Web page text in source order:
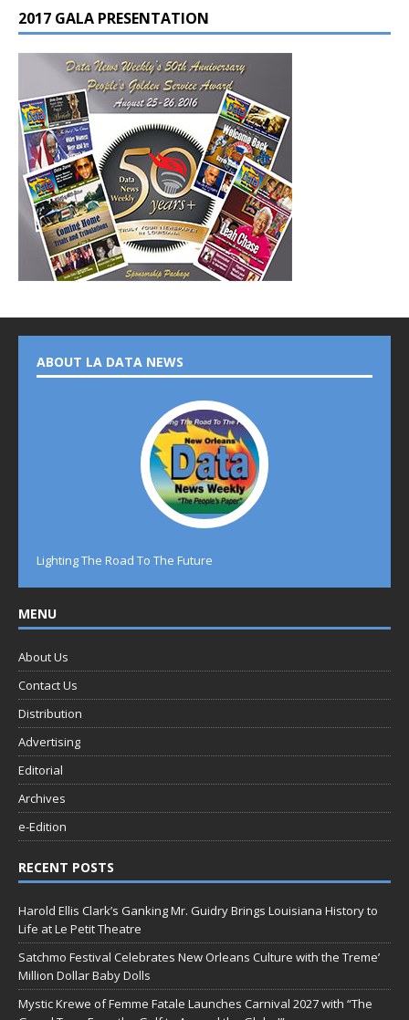
2017 GALA PRESENTATION
ABOUT LA DATA NEWS
Lighting The Road To The Future
MENU
About Us
Contact Us
Distribution
Advertising
Editorial
Archives
e-Edition
RECENT POSTS
Harold Ellis Clark’s Ganking Mr. Guidry Brings Louisiana History to
Life at Le Petit Theatre
Satchmo Festival Celebrates New Orleans Culture with the Treme’
Million Dollar Baby Dolls
Mystic Krewe of Femme Fatale Launches Carnival 2027 with “The